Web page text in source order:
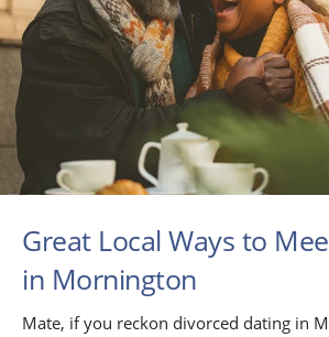
Great Local Ways to
in Mornington
Mate, if you reckon divorced dating in